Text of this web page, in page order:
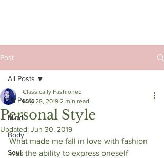
Post
All Posts
Mind
Body
Soul
All Posts
Personal Style
Classically Fashioned
May 28, 2019 2 min read
Updated: Jun 30, 2019
What made me fall in love with fashion
was the ability to express oneself